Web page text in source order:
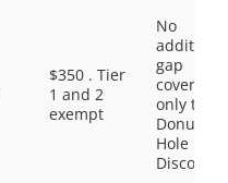
$350 . Tier
1 and 2
exempt
No
gap
coverage,
only the
Donut
Hole
Discount